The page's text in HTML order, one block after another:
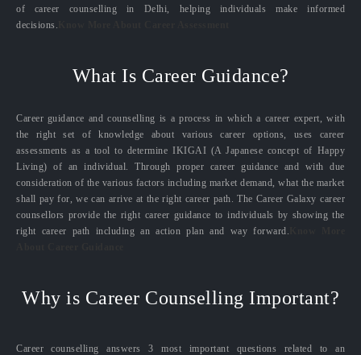
of career counselling in Delhi, helping individuals make informed
decisions.
What Is Career Guidance?
Career guidance and counselling is a process in which a career expert, with
the right set of knowledge about various career options, uses career
assessments as a tool to determine IKIGAI (A Japanese concept of Happy
Living) of an individual. Through proper career guidance and with due
consideration of the various factors including market demand, what the market
shall pay for, we can arrive at the right career path. The Career Galaxy career
counsellors provide the right career guidance to individuals by showing the
right career path including an action plan and way forward.
Why is Career Counselling Important?
Career counselling answers 3 most important questions related to an